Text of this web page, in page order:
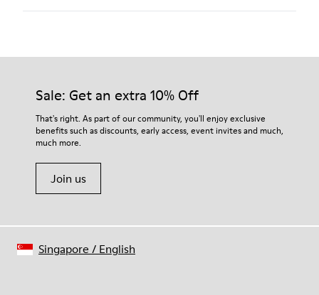
Our shoes are crafted from carefully selected, premium
For detailed instructions on how to care for your pair, visit our
Shoe Care Guide.
Sale: Get an extra 10% Off
That's right. As part of our community, you'll enjoy exclusive
benefits such as discounts, early access, event invites and much,
much more.
Join us
Singapore / English